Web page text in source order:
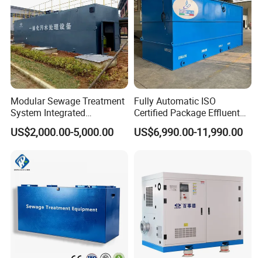
Modular Sewage Treatment
System Integrated
Wastewater Treatment Plant
with SBR/Mbr/Mbbr
US$2,000.00-5,000.00
Fully Automatic ISO
Certified Package Effluent
Sewage Waste Water
Treatment Plant for
US$6,990.00-11,990.00